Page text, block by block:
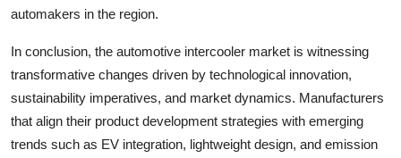
automakers in the region.
In conclusion, the automotive intercooler market is witnessing
transformative changes driven by technological innovation,
sustainability imperatives, and market dynamics. Manufacturers
that align their product development strategies with emerging
trends such as EV integration, lightweight design, and emission